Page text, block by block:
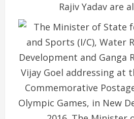
Rajiv Yadav are